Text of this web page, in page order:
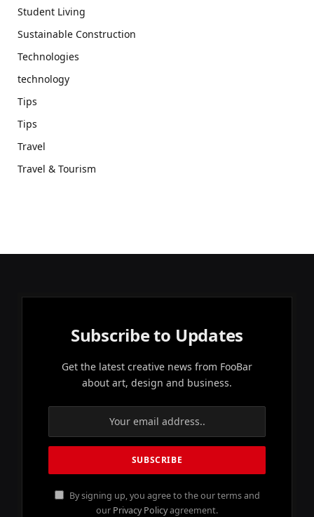
Student Living
Sustainable Construction
Technologies
technology
Tips
Tips
Travel
Travel & Tourism
Subscribe to Updates
Get the latest creative news from FooBar
about art, design and business.
By signing up, you agree to the our terms and
our Privacy Policyagreement.